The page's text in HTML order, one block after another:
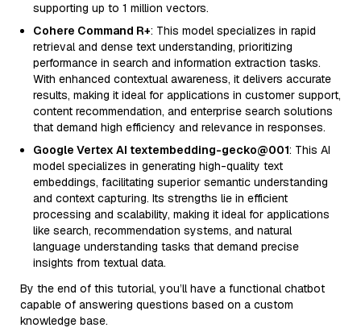
supporting up to 1 million vectors.
Cohere Command R+: This model specializes in rapid
retrieval and dense text understanding, prioritizing
performance in search and information extraction tasks.
With enhanced contextual awareness, it delivers accurate
results, making it ideal for applications in customer support,
content recommendation, and enterprise search solutions
that demand high efficiency and relevance in responses.
Google Vertex AI textembedding-gecko@001: This AI
model specializes in generating high-quality text
embeddings, facilitating superior semantic understanding
and context capturing. Its strengths lie in efficient
processing and scalability, making it ideal for applications
like search, recommendation systems, and natural
language understanding tasks that demand precise
insights from textual data.
By the end of this tutorial, you’ll have a functional chatbot
capable of answering questions based on a custom
knowledge base.